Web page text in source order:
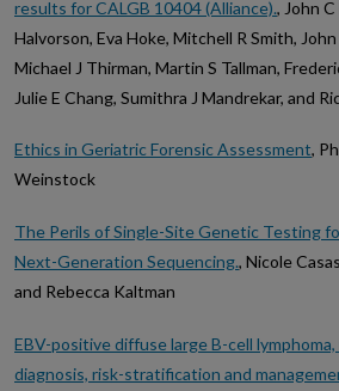
results for CALGB 10404 (Alliance)., John
Halvorson, Eva Hoke, Mitchell R Smith,
Michael J Thirman, Martin S Tallman,
Julie E Chang, Sumithra J Mandrekar, and
Ethics in Geriatric Forensic Assessment,
Weinstock
The Perils of Single-Site Genetic Testing
Next-Generation Sequencing., Nicole
and Rebecca Kaltman
EBV-positive diffuse large B-cell
diagnosis, risk-stratification and